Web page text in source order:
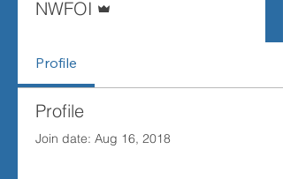
NWFOI
Profile
Profile
Join date: Aug 16, 2018